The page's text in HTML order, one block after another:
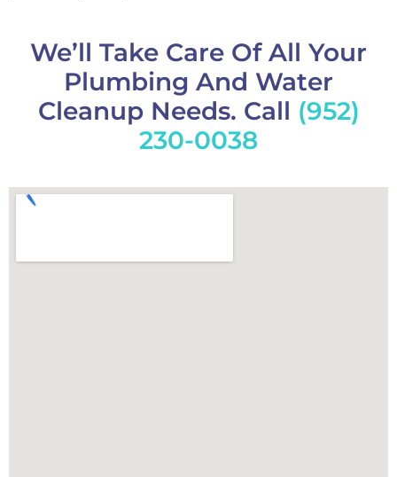
We’ll Take Care Of All Your
Plumbing And Water
Cleanup Needs. Call (952)
230-0038